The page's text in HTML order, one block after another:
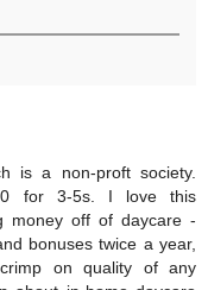
is a non-proft society.
for 3-5s. I love this
money off of daycare -
bonuses twice a year,
on quality of any